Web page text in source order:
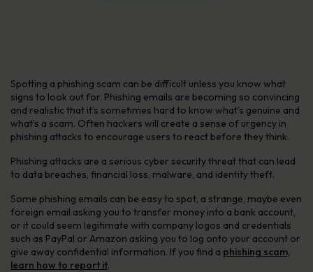
Spotting a phishing scam can be difficult unless you know what
signs to look out for. Phishing emails are becoming so convincing
and realistic that it’s sometimes hard to know what’s genuine and
what’s a scam. Often hackers will create a sense of urgency in
phishing attacks to encourage users to react before they think.
Phishing attacks are a serious cyber security threat that can lead
to data breaches, financial loss, malware, and identity theft.
Some phishing emails can be easy to spot, a strange, maybe even
foreign email asking you to transfer money into a bank account,
or it could seem legitimate with company logos and credentials
such as PayPal or Amazon asking you to log onto your account or
give away confidential information. If you find a phishing scam,
learn how to report it.